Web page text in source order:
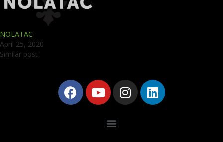
NOLATAC
April 25, 2020
Similar post